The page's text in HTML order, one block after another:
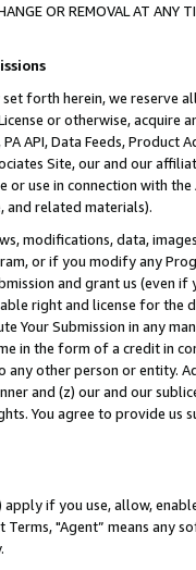
OR REMOVAL AT
forth herein, we
or otherwise, acquire
API, Data Feeds,
Site, our and our
use in connection with
and related materials).
modifications, data,
or if you modify any
and grant us (even
right and license for
Your Submission in any
in the form of a credit in
other person or entity.
and (z) our and our
You agree to provide us
apply if you use, allow,
Terms, "Agent” means